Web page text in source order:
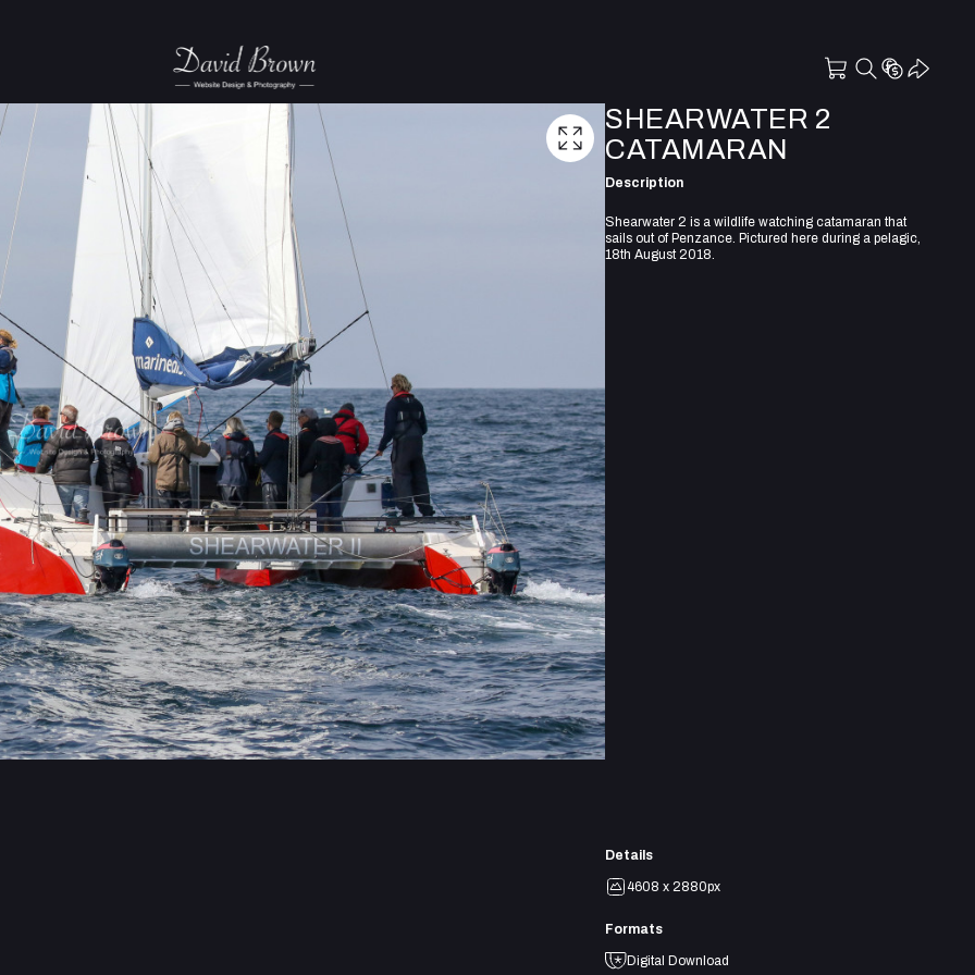
SHEARWATER 2
CATAMARAN
Description
Shearwater 2 is a wildlife watching catamaran that
sails out of Penzance. Pictured here during a pelagic,
18th August 2018.
Details
4608 x 2880px
Formats
Digital Download